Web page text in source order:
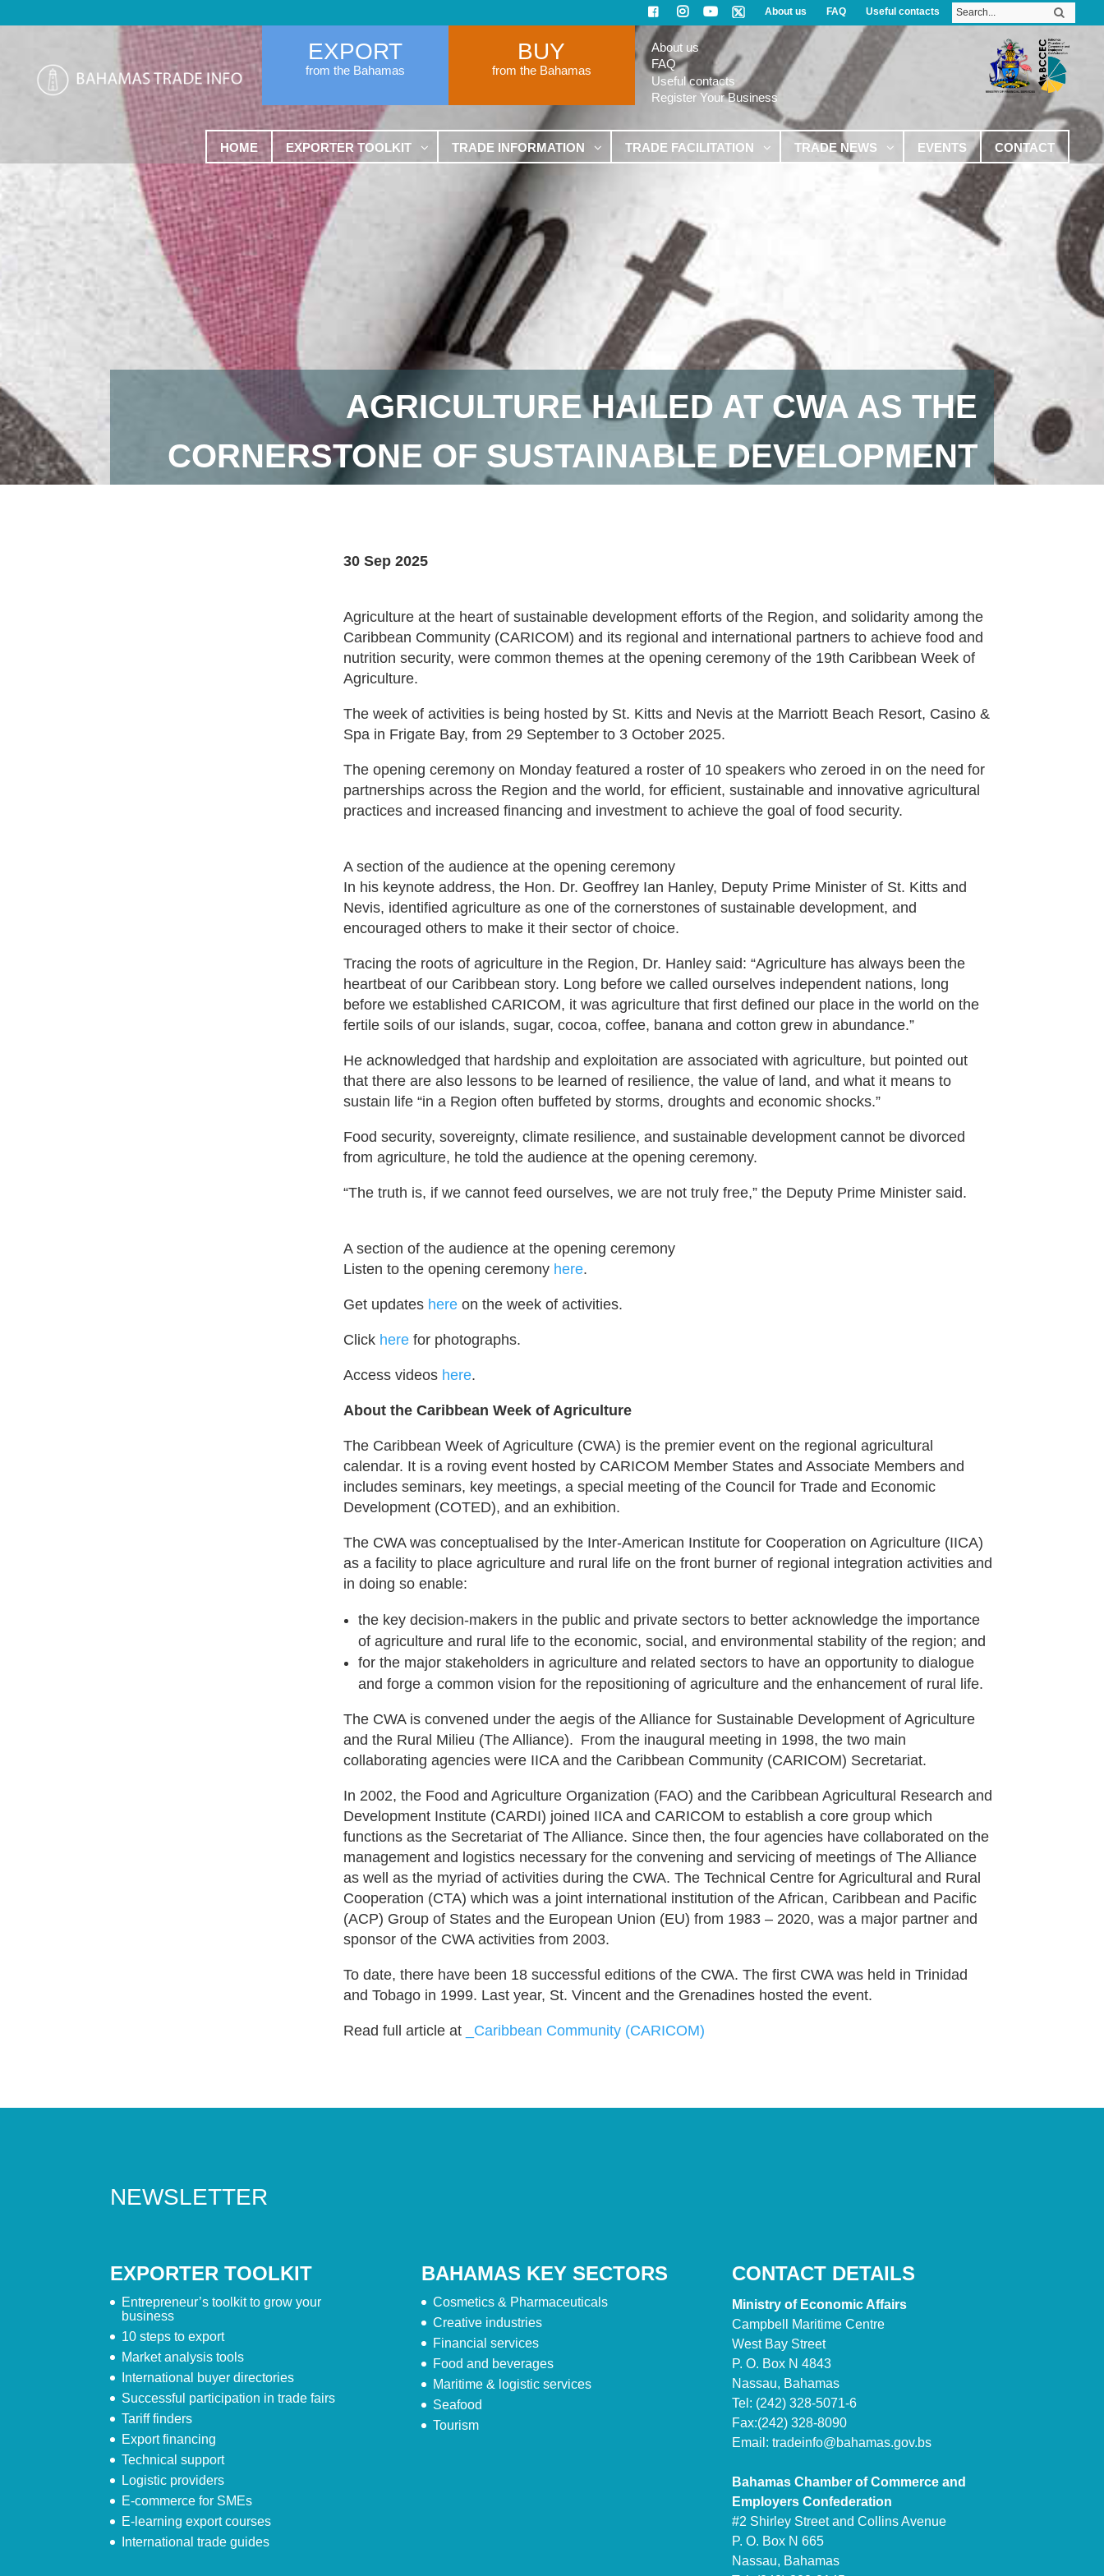
About us FAQ Useful contacts
EXPORT
from the Bahamas
BUY
from the Bahamas
About us
FAQ
Useful contacts
Register Your Business
HOME EXPORTER TOOLKIT TRADE INFORMATION TRADE FACILITATION TRADE NEWS EVENTS CONTACT
AGRICULTURE HAILED AT CWA AS THE
CORNERSTONE OF SUSTAINABLE DEVELOPMENT
30 Sep 2025
Agriculture at the heart of sustainable development efforts of the Region, and solidarity among the
Caribbean Community (CARICOM) and its regional and international partners to achieve food and
nutrition security, were common themes at the opening ceremony of the 19th Caribbean Week of
Agriculture.
The week of activities is being hosted by St. Kitts and Nevis at the Marriott Beach Resort, Casino &
Spa in Frigate Bay, from 29 September to 3 October 2025.
The opening ceremony on Monday featured a roster of 10 speakers who zeroed in on the need for
partnerships across the Region and the world, for efficient, sustainable and innovative agricultural
practices and increased financing and investment to achieve the goal of food security.
A section of the audience at the opening ceremony
In his keynote address, the Hon. Dr. Geoffrey Ian Hanley, Deputy Prime Minister of St. Kitts and
Nevis, identified agriculture as one of the cornerstones of sustainable development, and
encouraged others to make it their sector of choice.
Tracing the roots of agriculture in the Region, Dr. Hanley said: “Agriculture has always been the
heartbeat of our Caribbean story. Long before we called ourselves independent nations, long
before we established CARICOM, it was agriculture that first defined our place in the world on the
fertile soils of our islands, sugar, cocoa, coffee, banana and cotton grew in abundance.”
He acknowledged that hardship and exploitation are associated with agriculture, but pointed out
that there are also lessons to be learned of resilience, the value of land, and what it means to
sustain life “in a Region often buffeted by storms, droughts and economic shocks.”
Food security, sovereignty, climate resilience, and sustainable development cannot be divorced
from agriculture, he told the audience at the opening ceremony.
“The truth is, if we cannot feed ourselves, we are not truly free,” the Deputy Prime Minister said.
A section of the audience at the opening ceremony
Listen to the opening ceremony here.
Get updates hereon the week of activities.
Click herefor photographs.
Access videoshere.
About the Caribbean Week of Agriculture
The Caribbean Week of Agriculture (CWA) is the premier event on the regional agricultural
calendar. It is a roving event hosted by CARICOM Member States and Associate Members and
includes seminars, key meetings, a special meeting of the Council for Trade and Economic
Development (COTED), and an exhibition.
The CWA was conceptualised by the Inter-American Institute for Cooperation on Agriculture (IICA)
as a facility to place agriculture and rural life on the front burner of regional integration activities and
in doing so enable:
the key decision-makers in the public and private sectors to better acknowledge the importance
of agriculture and rural life to the economic, social, and environmental stability of the region; and
for the major stakeholders in agriculture and related sectors to have an opportunity to dialogue
and forge a common vision for the repositioning of agriculture and the enhancement of rural life.
The CWA is convened under the aegis of the Alliance for Sustainable Development of Agriculture
and the Rural Milieu (The Alliance). From the inaugural meeting in 1998, the two main
collaborating agencies were IICA and the Caribbean Community (CARICOM) Secretariat.
In 2002, the Food and Agriculture Organization (FAO) and the Caribbean Agricultural Research and
Development Institute (CARDI) joined IICA and CARICOM to establish a core group which
functions as the Secretariat of The Alliance. Since then, the four agencies have collaborated on the
management and logistics necessary for the convening and servicing of meetings of The Alliance
as well as the myriad of activities during the CWA. The Technical Centre for Agricultural and Rural
Cooperation (CTA) which was a joint international institution of the African, Caribbean and Pacific
(ACP) Group of States and the European Union (EU) from 1983 – 2020, was a major partner and
sponsor of the CWA activities from 2003.
To date, there have been 18 successful editions of the CWA. The first CWA was held in Trinidad
and Tobago in 1999. Last year, St. Vincent and the Grenadines hosted the event.
Read full article at _Caribbean Community (CARICOM)
NEWSLETTER
EXPORTER TOOLKIT
Entrepreneur’s toolkit to grow your
business
10 steps to export
Market analysis tools
International buyer directories
Successful participation in trade fairs
Tariff finders
Export financing
Technical support
Logistic providers
E-commerce for SMEs
E-learning export courses
International trade guides
BAHAMAS KEY SECTORS
Cosmetics & Pharmaceuticals
Creative industries
Financial services
Food and beverages
Maritime & logistic services
Seafood
Tourism
CONTACT DETAILS
Ministry of Economic Affairs
Campbell Maritime Centre
West Bay Street
P. O. Box N 4843
Nassau, Bahamas
Tel: (242) 328-5071-6
Fax:(242) 328-8090
Email: tradeinfo@bahamas.gov.bs
Bahamas Chamber of Commerce and
Employers Confederation
#2 Shirley Street and Collins Avenue
P. O. Box N 665
Nassau, Bahamas